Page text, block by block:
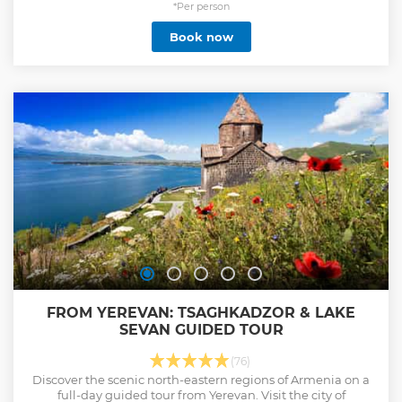
*Per person
Book now
FROM YEREVAN: TSAGHKADZOR & LAKE
SEVAN GUIDED TOUR
(76)
Discover the scenic north-eastern regions of Armenia on a
full-day guided tour from Yerevan. Visit the city of